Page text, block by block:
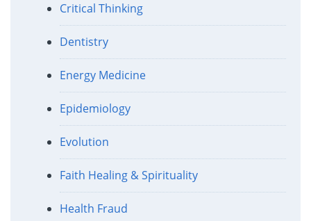
Critical Thinking
Dentistry
Energy Medicine
Epidemiology
Evolution
Faith Healing & Spirituality
Health Fraud